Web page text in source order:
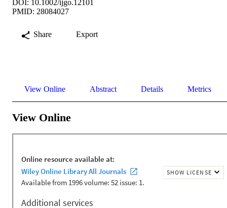
DOI: 10.1002/ijgo.12101
PMID: 28084027
Share Export
View Online Abstract Details Metrics
View Online